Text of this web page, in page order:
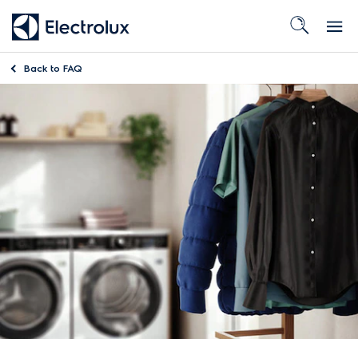
Back to FAQ